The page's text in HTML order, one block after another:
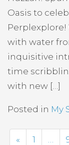
Oasis to
with water
inquisitive
time
with new […]
Posted in My
«Previous
1 …